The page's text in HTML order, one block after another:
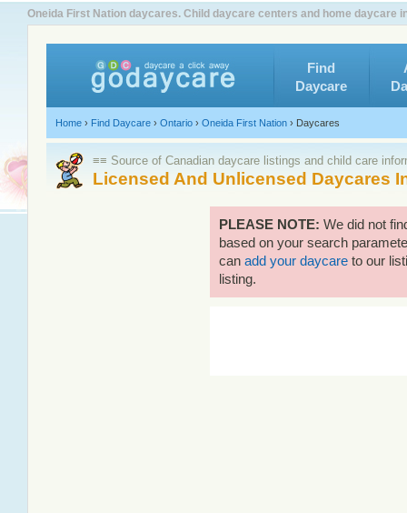
Oneida First Nation daycares. Child daycare centers and home daycare
Find
Daycare
Home › Find Daycare › Ontario › Oneida First Nation › Daycares
≡≡ Source of Canadian daycare listings and child care
Licensed And Unlicensed Daycares
PLEASE NOTE: We did not
based on your search
can add your daycare to our
listing.